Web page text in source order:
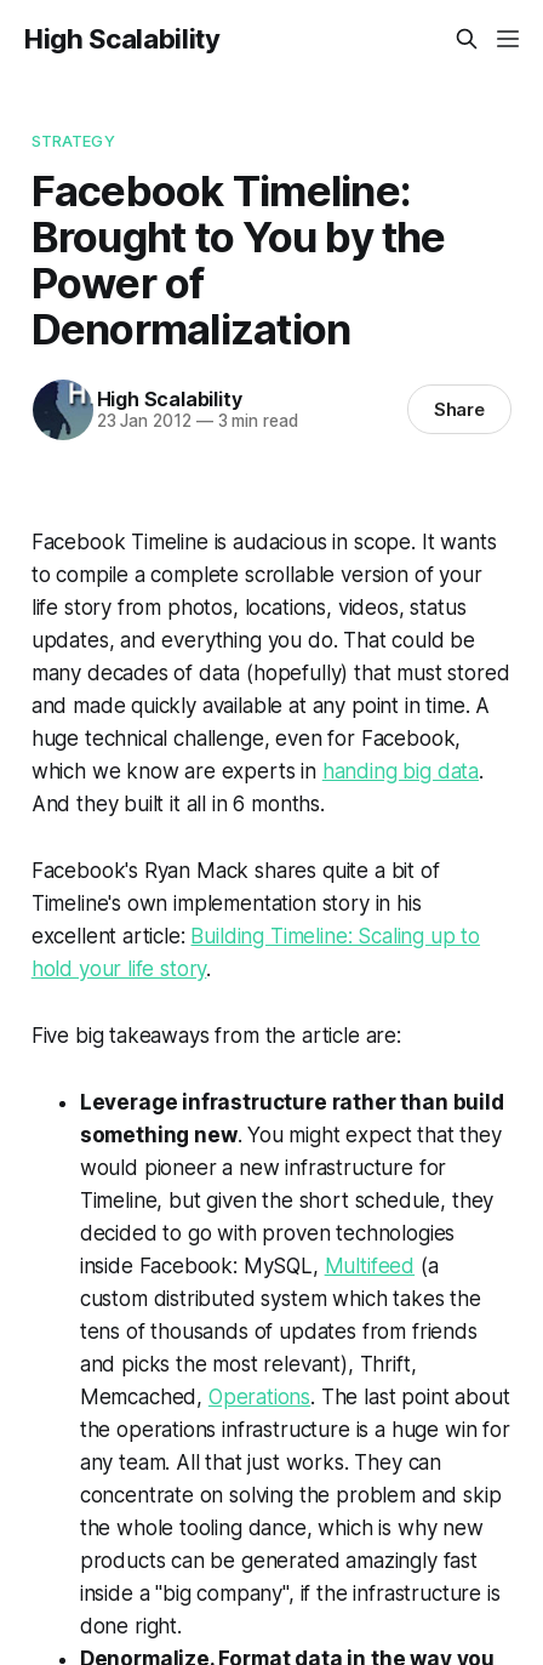
High Scalability
STRATEGY
Facebook Timeline:
Brought to You by the
Power of
Denormalization
High Scalability
23 Jan 2012 —3 min read Share
Facebook Timeline is audacious in scope. It wants
to compile a complete scrollable version of your
life story from photos, locations, videos, status
updates, and everything you do. That could be
many decades of data (hopefully) that must stored
and made quickly available at any point in time. A
huge technical challenge, even for Facebook,
which we know are experts in handing big data.
And they built it all in 6 months.
Facebook's Ryan Mack shares quite a bit of
Timeline's own implementation story in his
excellent article: Building Timeline: Scaling up to
hold your life story.
Five big takeaways from the article are:
Leverage infrastructure rather than build
something new. You might expect that they
would pioneer a new infrastructure for
Timeline, but given the short schedule, they
decided to go with proven technologies
inside Facebook: MySQL, Multifeed (a
custom distributed system which takes the
tens of thousands of updates from friends
and picks the most relevant), Thrift,
Memcached, Operations. The last point about
the operations infrastructure is a huge win for
any team. All that just works. They can
concentrate on solving the problem and skip
the whole tooling dance, which is why new
products can be generated amazingly fast
inside a "big company", if the infrastructure is
done right.
Denormalize. Format data in the way you